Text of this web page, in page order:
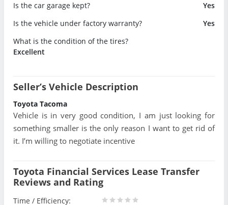
Is the car garage kept?
Yes
Is the vehicle under factory warranty?
Yes
What is the condition of the tires?
Excellent
Seller’s Vehicle Description
Toyota Tacoma
Vehicle is in very good condition, I am just looking for
something smaller is the only reason I want to get rid of
it. I’m willing to negotiate incentive
Toyota Financial Services Lease Transfer
Reviews and Rating
Time / Efficiency: